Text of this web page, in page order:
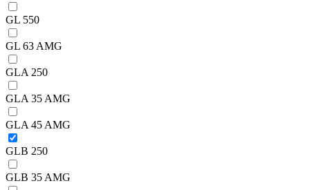
GL 550
GL 63 AMG
GLA 250
GLA 35 AMG
GLA 45 AMG
GLB 250
GLB 35 AMG